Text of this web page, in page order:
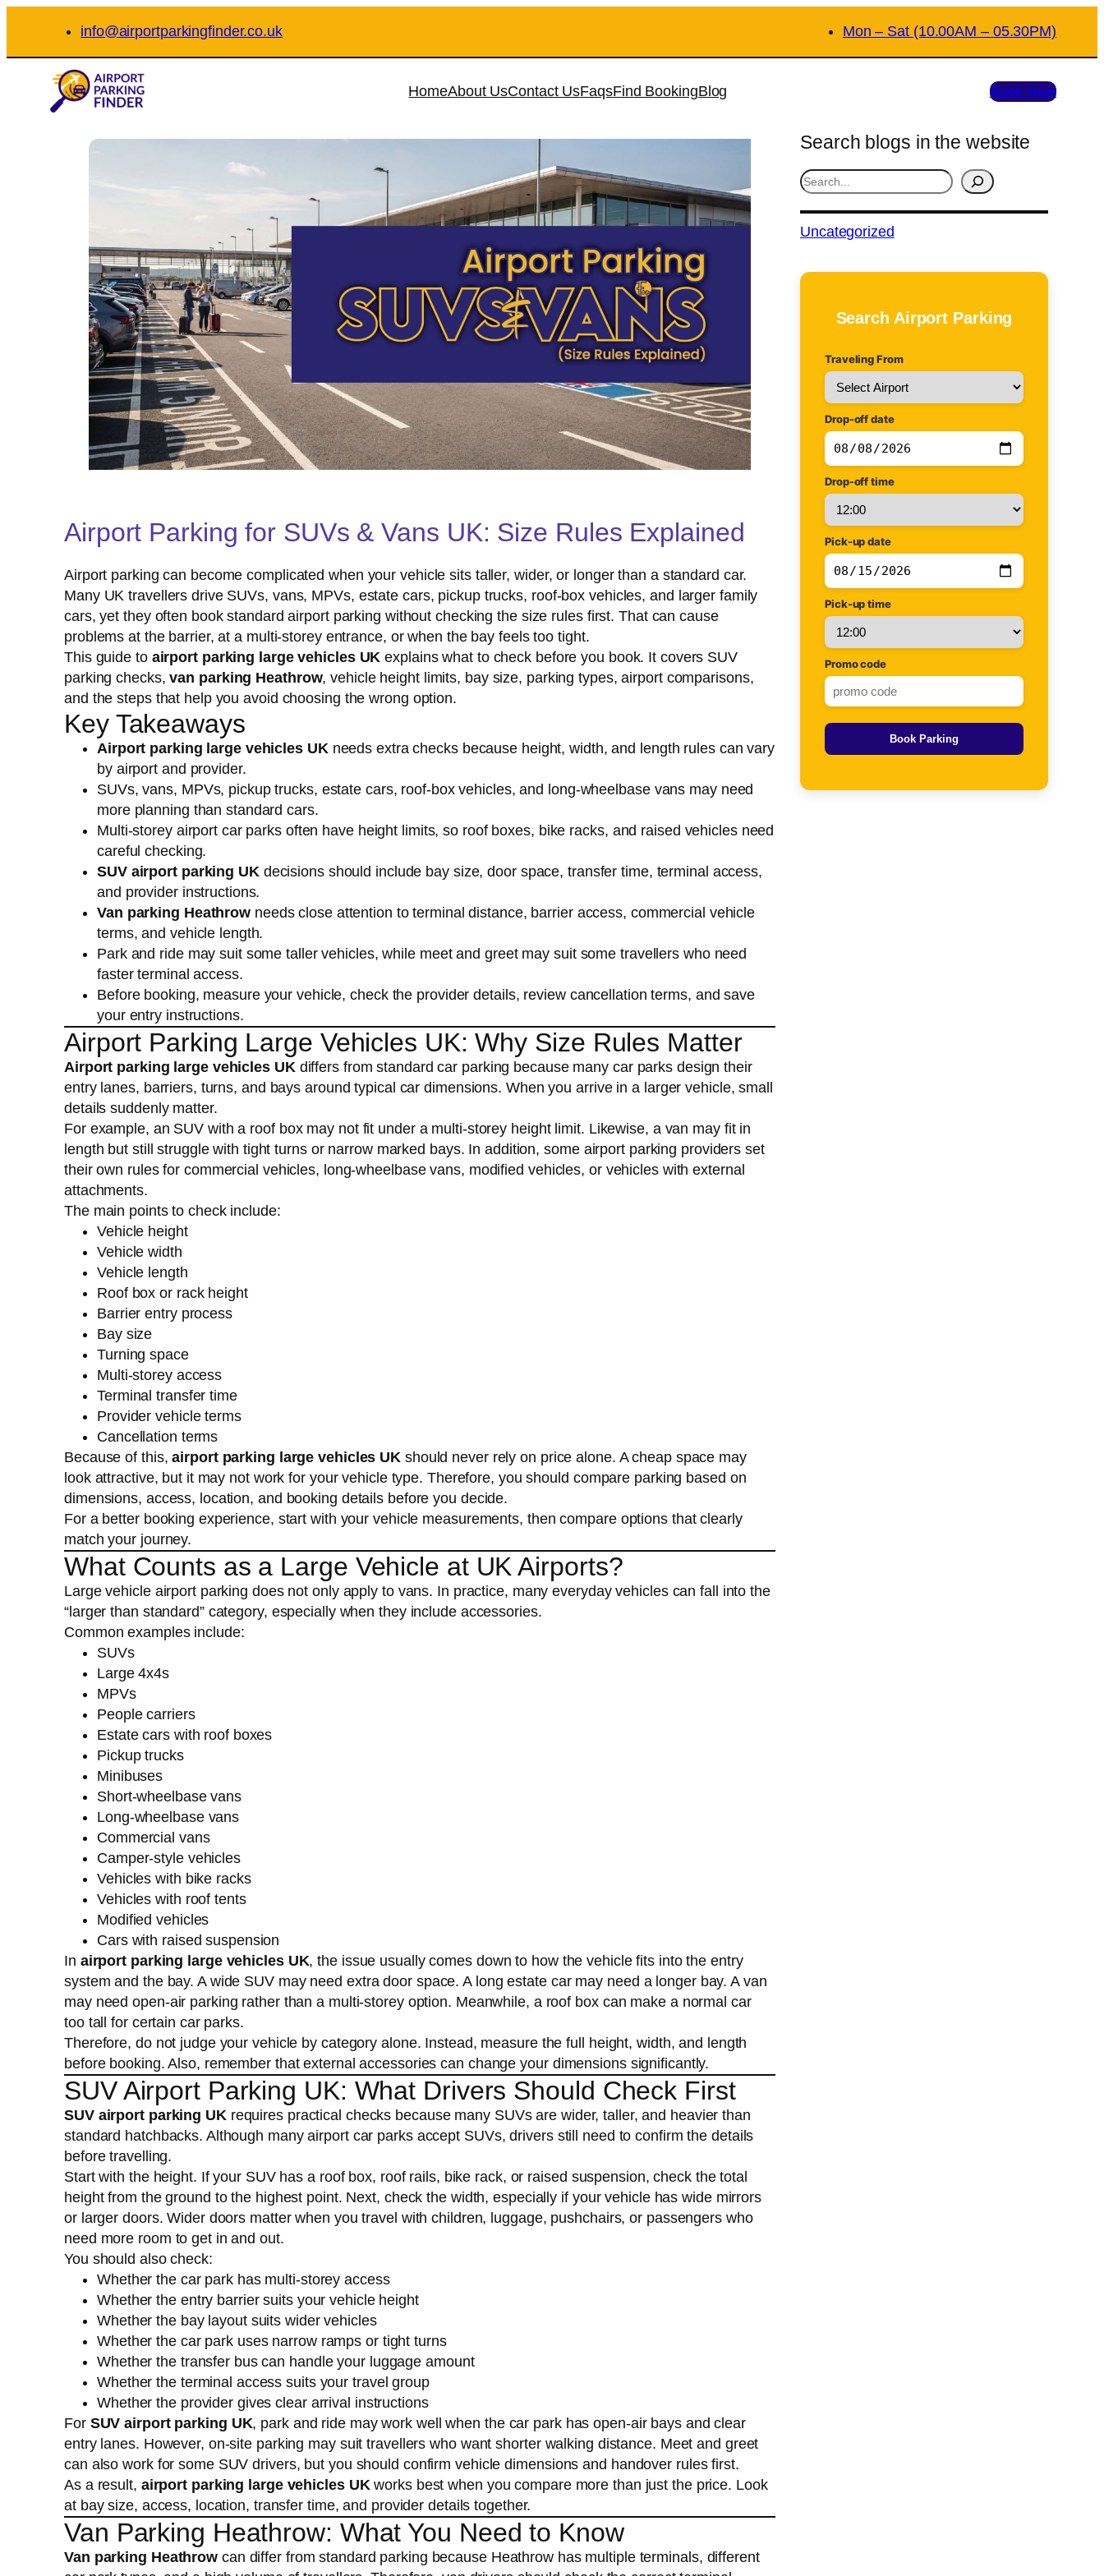
content
info@airportparkingfinder.co.uk Mon – Sat (10.00AM – 05.30PM)
HomeAbout UsContact UsFaqsFind BookingBlog Book Now
Airport Parking for SUVs & Vans UK: Size Rules Explained
Airport parking can become complicated when your vehicle sits taller, wider, or longer than a standard car.
Many UK travellers drive SUVs, vans, MPVs, estate cars, pickup trucks, roof-box vehicles, and larger family
cars, yet they often book standard airport parking without checking the size rules first. That can cause
problems at the barrier, at a multi-storey entrance, or when the bay feels too tight.
This guide to airport parking large vehicles UK explains what to check before you book. It covers SUV
parking checks,van parking Heathrow, vehicle height limits, bay size, parking types, airport comparisons,
and the steps that help you avoid choosing the wrong option.
Key Takeaways
Airport parking large vehicles UK needs extra checks because height, width, and length rules can vary
by airport and provider.
SUVs, vans, MPVs, pickup trucks, estate cars, roof-box vehicles, and long-wheelbase vans may need
more planning than standard cars.
Multi-storey airport car parks often have height limits, so roof boxes, bike racks, and raised vehicles need
careful checking.
SUV airport parking UK decisions should include bay size, door space, transfer time, terminal access,
and provider instructions.
Van parking Heathrow needs close attention to terminal distance, barrier access, commercial vehicle
terms, and vehicle length.
Park and ride may suit some taller vehicles, while meet and greet may suit some travellers who need
faster terminal access.
Before booking, measure your vehicle, check the provider details, review cancellation terms, and save
your entry instructions.
Airport Parking Large Vehicles UK: Why Size Rules Matter
Airport parking large vehicles UK differs from standard car parking because many car parks design their
entry lanes, barriers, turns, and bays around typical car dimensions. When you arrive in a larger vehicle, small
details suddenly matter.
For example, an SUV with a roof box may not fit under a multi-storey height limit. Likewise, a van may fit in
length but still struggle with tight turns or narrow marked bays. In addition, some airport parking providers set
their own rules for commercial vehicles, long-wheelbase vans, modified vehicles, or vehicles with external
attachments.
The main points to check include:
Vehicle height
Vehicle width
Vehicle length
Roof box or rack height
Barrier entry process
Bay size
Turning space
Multi-storey access
Terminal transfer time
Provider vehicle terms
Cancellation terms
Because of this,airport parking large vehicles UK should never rely on price alone. A cheap space may
look attractive, but it may not work for your vehicle type. Therefore, you should compare parking based on
dimensions, access, location, and booking details before you decide.
For a better booking experience, start with your vehicle measurements, then compare options that clearly
match your journey.
What Counts as a Large Vehicle at UK Airports?
Large vehicle airport parking does not only apply to vans. In practice, many everyday vehicles can fall into the
“larger than standard” category, especially when they include accessories.
Common examples include:
SUVs
Large 4x4s
MPVs
People carriers
Estate cars with roof boxes
Pickup trucks
Minibuses
Short-wheelbase vans
Long-wheelbase vans
Commercial vans
Camper-style vehicles
Vehicles with bike racks
Vehicles with roof tents
Modified vehicles
Cars with raised suspension
In airport parking large vehicles UK, the issue usually comes down to how the vehicle fits into the entry
system and the bay. A wide SUV may need extra door space. A long estate car may need a longer bay. A van
may need open-air parking rather than a multi-storey option. Meanwhile, a roof box can make a normal car
too tall for certain car parks.
Therefore, do not judge your vehicle by category alone. Instead, measure the full height, width, and length
before booking. Also, remember that external accessories can change your dimensions significantly.
SUV Airport Parking UK: What Drivers Should Check First
SUV airport parking UK requires practical checks because many SUVs are wider, taller, and heavier than
standard hatchbacks. Although many airport car parks accept SUVs, drivers still need to confirm the details
before travelling.
Start with the height. If your SUV has a roof box, roof rails, bike rack, or raised suspension, check the total
height from the ground to the highest point. Next, check the width, especially if your vehicle has wide mirrors
or larger doors. Wider doors matter when you travel with children, luggage, pushchairs, or passengers who
need more room to get in and out.
You should also check:
Whether the car park has multi-storey access
Whether the entry barrier suits your vehicle height
Whether the bay layout suits wider vehicles
Whether the car park uses narrow ramps or tight turns
Whether the transfer bus can handle your luggage amount
Whether the terminal access suits your travel group
Whether the provider gives clear arrival instructions
For SUV airport parking UK, park and ride may work well when the car park has open-air bays and clear
entry lanes. However, on-site parking may suit travellers who want shorter walking distance. Meet and greet
can also work for some SUV drivers, but you should confirm vehicle dimensions and handover rules first.
As a result, airport parking large vehicles UK works best when you compare more than just the price. Look
at bay size, access, location, transfer time, and provider details together.
Van Parking Heathrow: What You Need to Know
Van parking Heathrow can differ from standard parking because Heathrow has multiple terminals, different
Search blogs in the website
S
r
h
Uncategorized
Search Airport Parking
Traveling From
Drop-off date
Drop-off time
Pick-up date
Pick-up time
Promo code
Book Parking